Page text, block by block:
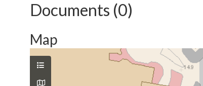
Documents (0)
Map